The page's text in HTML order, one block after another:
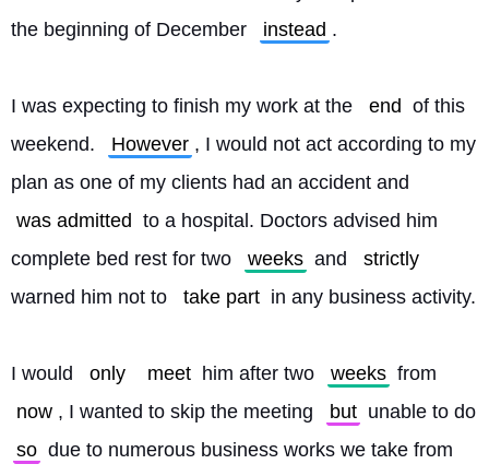
the beginning of December
instead .
I was expecting to finish my work at the end of this
weekend.
However , I would not act according to my
plan as one of my clients had an accident and
was admitted to a hospital. Doctors advised him
complete bed rest for two
weeks and
strictly
warned him not to
take part in any business activity.
I would only meet him after two weeks from
now , I wanted to skip the meeting but
so due to numerous business works we take from